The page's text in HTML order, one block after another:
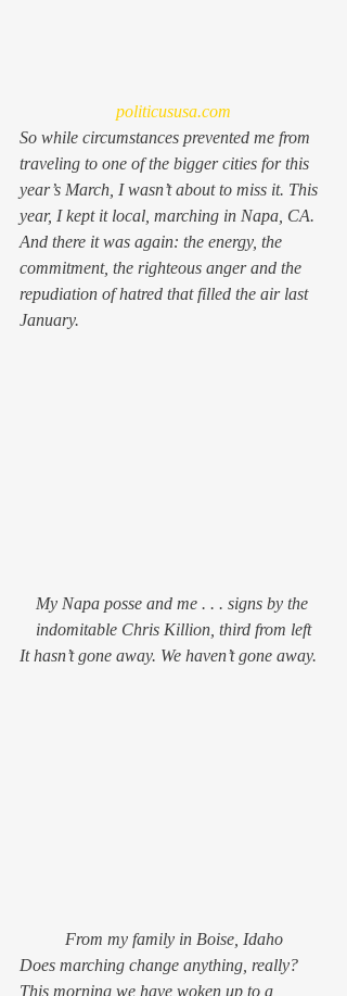
politicususa.com
So while circumstances prevented me from
traveling to one of the bigger cities for this
year’s March, I wasn’t about to miss it. This
year, I kept it local, marching in Napa, CA.
And there it was again: the energy, the
commitment, the righteous anger and the
repudiation of hatred that filled the air last
January.
My Napa posse and me . . . signs by the
indomitable Chris Killion, third from left
It hasn’t gone away. We haven’t gone away.
From my family in Boise, Idaho
Does marching change anything, really?
This morning we have woken up to a